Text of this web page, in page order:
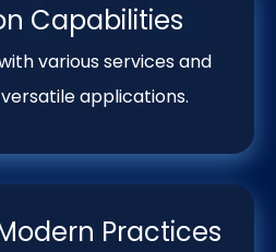
Capabilities
various services and
applications.
Practices